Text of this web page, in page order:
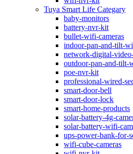
Tuya Smart Life Categary
baby-monitors
battery-nvr-kit
bullet-wifi-cameras
indoor-pan-and-tilt-
network-digital-
outdoor-pan-and-tilt-
poe-nvr-kit
professional-wired-
smart-door-bell
smart-door-lock
smart-home-products
solar-battery-4g-
solar-battery-wifi-
ups-power-bank-for-
wifi-cube-cameras